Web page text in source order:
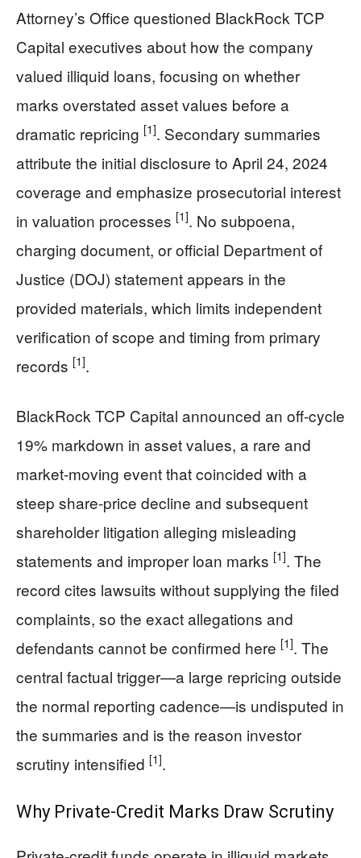
Attorney’s Office questioned BlackRock TCP
Capital executives about how the company
valued illiquid loans, focusing on whether
marks overstated asset values before a
dramatic repricing [1]. Secondary summaries
attribute the initial disclosure to April 24, 2024
coverage and emphasize prosecutorial interest
in valuation processes [1]. No subpoena,
charging document, or official Department of
Justice (DOJ) statement appears in the
provided materials, which limits independent
verification of scope and timing from primary
records [1].
BlackRock TCP Capital announced an off-cycle
19% markdown in asset values, a rare and
market-moving event that coincided with a
steep share-price decline and subsequent
shareholder litigation alleging misleading
statements and improper loan marks [1]. The
record cites lawsuits without supplying the filed
complaints, so the exact allegations and
defendants cannot be confirmed here [1]. The
central factual trigger—a large repricing outside
the normal reporting cadence—is undisputed in
the summaries and is the reason investor
scrutiny intensified [1].
Why Private-Credit Marks Draw Scrutiny